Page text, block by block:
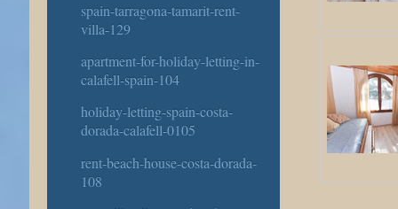
spain-tarragona-tamarit-rent-
villa-129
apartment-for-holiday-letting-in-
calafell-spain-104
holiday-letting-spain-costa-
dorada-calafell-0105
rent-beach-house-costa-dorada-
108